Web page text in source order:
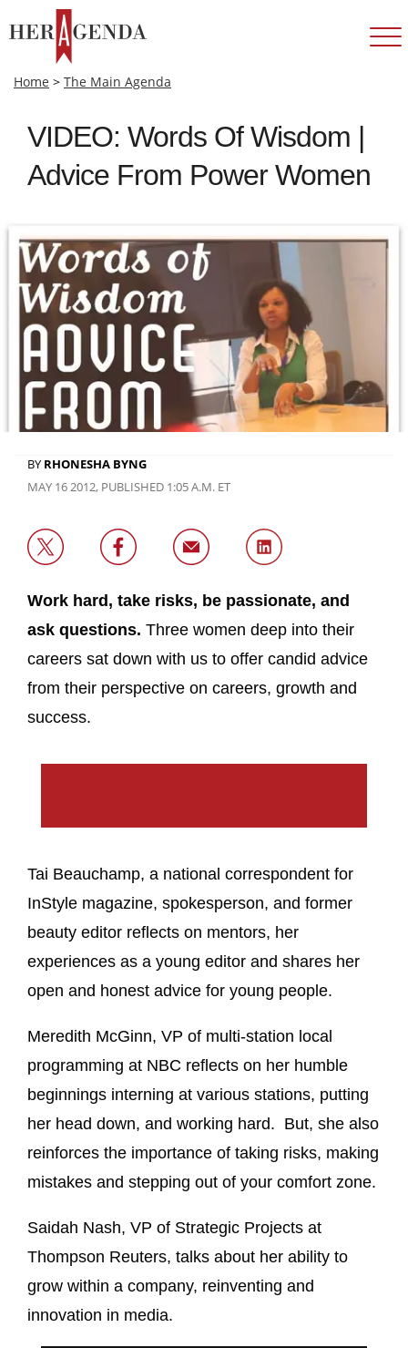
Home > The Main Agenda
VIDEO: Words Of Wisdom |
Advice From Power Women
BY RHONESHA BYNG
MAY 16 2012, PUBLISHED 1:05 A.M. ET
Work hard, take risks, be passionate, and
ask questions. Three women deep into their
careers sat down with us to offer candid advice
from their perspective on careers, growth and
success.
Tai Beauchamp, a national correspondent for
InStyle magazine, spokesperson, and former
beauty editor reflects on mentors, her
experiences as a young editor and shares her
open and honest advice for young people.
Meredith McGinn, VP of multi-station local
programming at NBC reflects on her humble
beginnings interning at various stations, putting
her head down, and working hard. But, she also
reinforces the importance of taking risks, making
mistakes and stepping out of your comfort zone.
Saidah Nash, VP of Strategic Projects at
Thompson Reuters, talks about her ability to
grow within a company, reinventing and
innovation in media.